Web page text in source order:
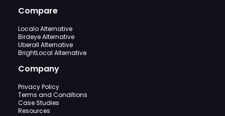
Compare
Localo Alternative
Birdeye Alternative
Uberall Alternative
BrightLocal Alternative
Company
Privacy Policy
Terms and Conditions
Case Studies
Resources